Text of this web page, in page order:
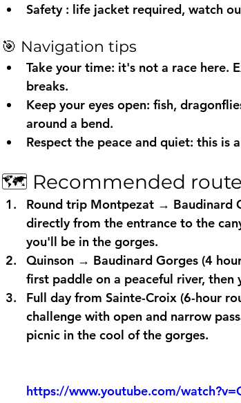
Safety : life jacket required, watch
🎯 Navigation tips
Take your time: it's not a race here.
breaks.
Keep your eyes open: fish,
around a bend.
Respect the peace and quiet: this is
🗺️ Recommended
Round trip Montpezat → Baudinard
directly from the entrance to the
you'll be in the gorges.
Quinson → Baudinard Gorges (4
first paddle on a peaceful river, then
Full day from Sainte-Croix (6-hour
challenge with open and narrow
picnic in the cool of the gorges.
https://www.youtube.com/